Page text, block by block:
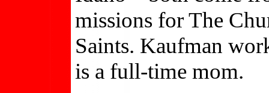
missions for The
Saints. Kaufman
is a full-time mom.